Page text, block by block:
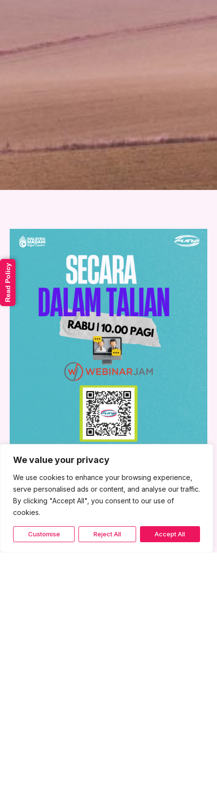
We value your privacy
We use cookies to enhance your browsing experience,
serve personalised ads or content, and analyse our traffic.
By clicking "Accept All", you consent to our use of
cookies.
Customise Reject All Accept All
Read Policy